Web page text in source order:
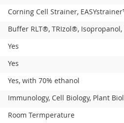
Corning Cell Strainer,
Buffer RLT®, TRIzol®,
Yes
Yes
Yes, with 70% ethanol
Immunology, Cell Biology, Plant
Room Termperature